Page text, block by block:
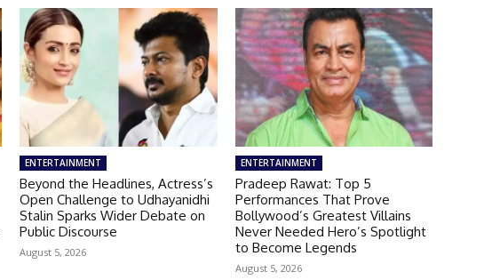
ENTERTAINMENT
Beyond the Headlines, Actress’s
Open Challenge to Udhayanidhi
Stalin Sparks Wider Debate on
Public Discourse
August 5, 2026
ENTERTAINMENT
Pradeep Rawat: Top 5
Performances That Prove
Bollywood’s Greatest Villains
Never Needed Hero’s Spotlight
to Become Legends
August 5, 2026